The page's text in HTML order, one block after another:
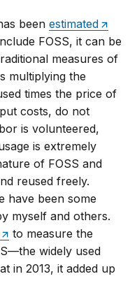
beenestimated
FOSS, it can be
measures of
multiplying the
times the price of
costs, do not
is volunteered,
is extremely
of FOSS and
reused freely.
have been some
myself and others.
to measure the
widely used
in 2013, it added up